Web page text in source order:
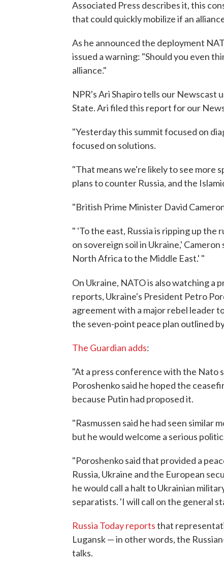
Associated Press describes it, this
that could quickly mobilize if an
As he announced the deployment
issued a warning: "Should you even
alliance."
NPR's Ari Shapiro tells our Newscast
State. Ari filed this report for our
"Yesterday this summit focused on
focused on solutions.
"That means we're likely to see more
plans to counter Russia, and the
"British Prime Minister David
" 'To the east, Russia is ripping up
on sovereign soil in Ukraine,'
North Africa to the Middle East.' "
On Ukraine, NATO is also watching a
reports, Ukraine's President Petro
agreement with a major rebel leader
the seven-point peace plan outlined
The Guardian adds:
"At a press conference with the Nato
Poroshenko said he hoped the
because Putin had proposed it.
"Rasmussen said he had seen similar
but he would welcome a serious
"Poroshenko said that provided a
Russia, Ukraine and the European
he would call a halt to Ukrainian
separatists. 'I will call on the general
Russia Today reportsthat
Lugansk — in other words, the
talks.